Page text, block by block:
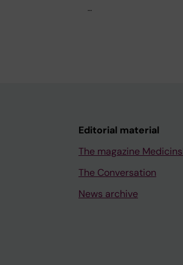
…
Editorial material
The magazine
The Conversation
News archive